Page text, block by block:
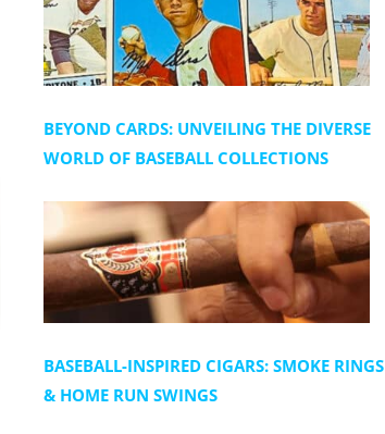
BEYOND CARDS: UNVEILING THE DIVERSE
WORLD OF BASEBALL COLLECTIONS
BASEBALL-INSPIRED CIGARS: SMOKE RINGS
& HOME RUN SWINGS